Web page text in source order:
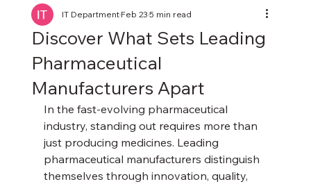
Discover What Sets Leading
Pharmaceutical
Manufacturers Apart
IT DepartmentFeb 235 min read
In the fast-evolving pharmaceutical
industry, standing out requires more than
just producing medicines. Leading
pharmaceutical manufacturers distinguish
themselves through innovation, quality,